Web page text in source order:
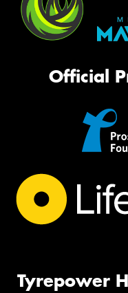
Official
Tyrepower